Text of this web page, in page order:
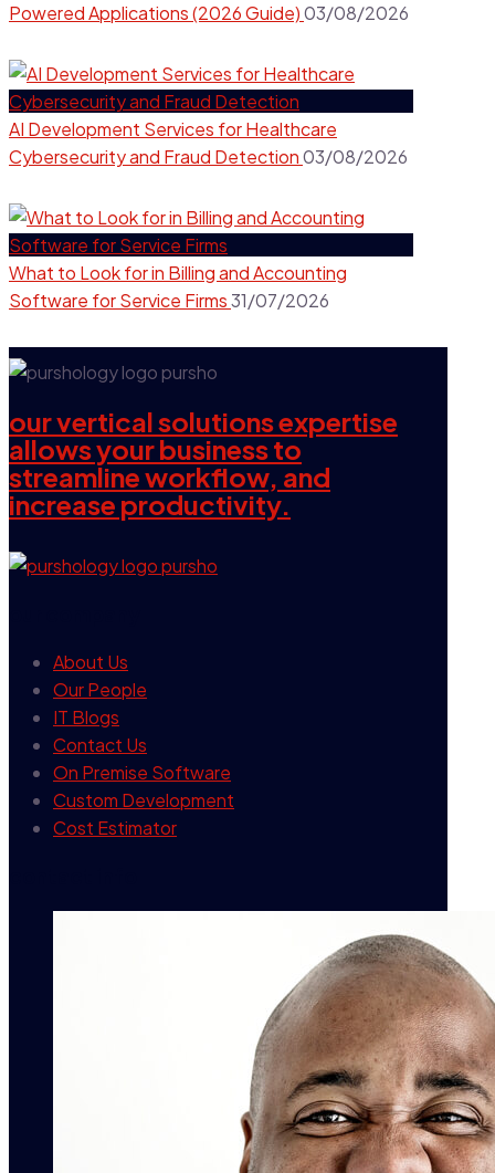
Powered Applications (2026 Guide)03/08/2026
AI Development Services for Healthcare
Cybersecurity and Fraud Detection03/08/2026
What to Look for in Billing and Accounting
Software for Service Firms31/07/2026
our vertical solutions expertise
allows your business to
streamline workflow, and
increase productivity.
About Us
Our People
IT Blogs
Contact Us
On Premise Software
Custom Development
Cost Estimator